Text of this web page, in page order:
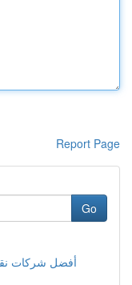
Report Page
Go
أفضل شركات